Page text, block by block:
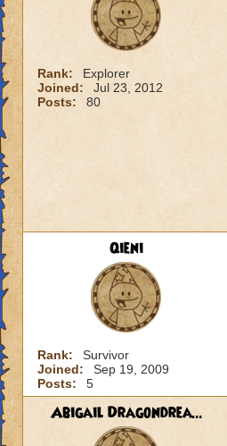
Rank:
Explorer
Joined:
Jul 23, 2012
Posts:
80
Qieni
Rank:
Survivor
Joined:
Sep 19, 2009
Posts:
5
Abigail Dragondrea...